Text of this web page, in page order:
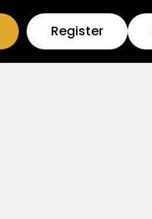
Register